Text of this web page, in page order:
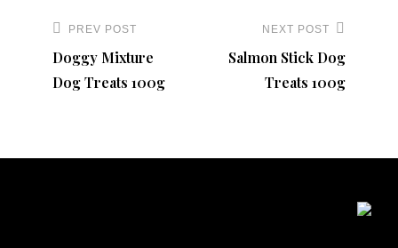
navigation
Previous
Post
PREV POST
Doggy Mixture
Dog Treats 100g
Post
NEXT POST
Salmon Stick Dog
Treats 100g